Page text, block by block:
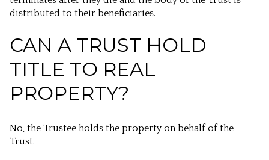
distributed to their beneficiaries.
CAN A TRUST HOLD
TITLE TO REAL
PROPERTY?
No, the Trustee holds the property on behalf of the
Trust.